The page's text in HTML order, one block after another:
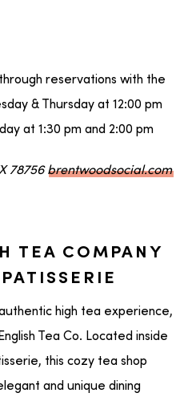
reservations with the
& Thursday at 12:00 pm
at 1:30 pm and 2:00 pm
78756brentwoodsocial.com
TEA COMPANY
high tea experience,
Tea Co. Located inside
this cozy tea shop
and unique dining